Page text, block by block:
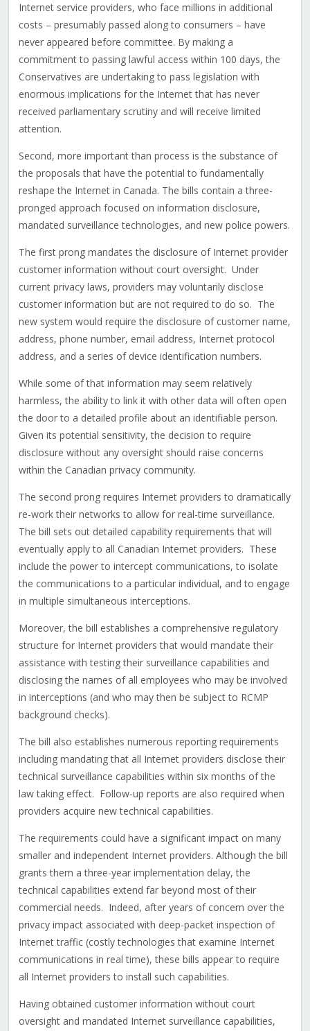
Internet service providers, who face millions in additional
costs – presumably passed along to consumers – have
never appeared before committee. By making a
commitment to passing lawful access within 100 days, the
Conservatives are undertaking to pass legislation with
enormous implications for the Internet that has never
received parliamentary scrutiny and will receive limited
attention.
Second, more important than process is the substance of
the proposals that have the potential to fundamentally
reshape the Internet in Canada. The bills contain a three-
pronged approach focused on information disclosure,
mandated surveillance technologies, and new police powers.
The first prong mandates the disclosure of Internet provider
customer information without court oversight. Under
current privacy laws, providers may voluntarily disclose
customer information but are not required to do so. The
new system would require the disclosure of customer name,
address, phone number, email address, Internet protocol
address, and a series of device identification numbers.
While some of that information may seem relatively
harmless, the ability to link it with other data will often open
the door to a detailed profile about an identifiable person.
Given its potential sensitivity, the decision to require
disclosure without any oversight should raise concerns
within the Canadian privacy community.
The second prong requires Internet providers to dramatically
re-work their networks to allow for real-time surveillance.
The bill sets out detailed capability requirements that will
eventually apply to all Canadian Internet providers. These
include the power to intercept communications, to isolate
the communications to a particular individual, and to engage
in multiple simultaneous interceptions.
Moreover, the bill establishes a comprehensive regulatory
structure for Internet providers that would mandate their
assistance with testing their surveillance capabilities and
disclosing the names of all employees who may be involved
in interceptions (and who may then be subject to RCMP
background checks).
The bill also establishes numerous reporting requirements
including mandating that all Internet providers disclose their
technical surveillance capabilities within six months of the
law taking effect. Follow-up reports are also required when
providers acquire new technical capabilities.
The requirements could have a significant impact on many
smaller and independent Internet providers. Although the bill
grants them a three-year implementation delay, the
technical capabilities extend far beyond most of their
commercial needs. Indeed, after years of concern over the
privacy impact associated with deep-packet inspection of
Internet traffic (costly technologies that examine Internet
communications in real time), these bills appear to require
all Internet providers to install such capabilities.
Having obtained customer information without court
oversight and mandated Internet surveillance capabilities,